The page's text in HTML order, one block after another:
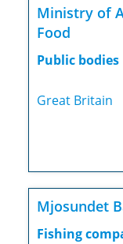
Ministry of
Food
Public bodies
Great Britain
Mjosundet
Fishing